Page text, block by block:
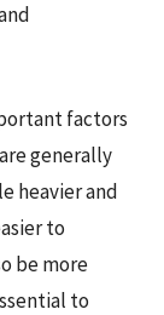
factors
generally
heavier and
to
be more
to